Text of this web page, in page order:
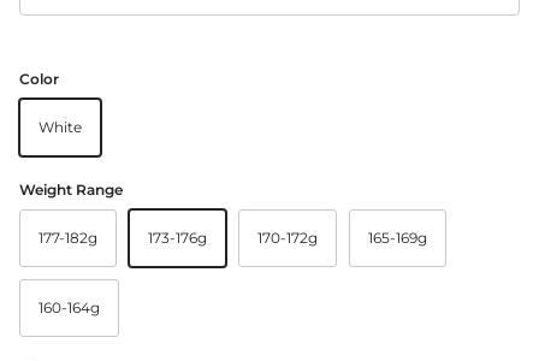
Color
White
Weight Range
177-182g 173-176g 170-172g 165-169g
160-164g